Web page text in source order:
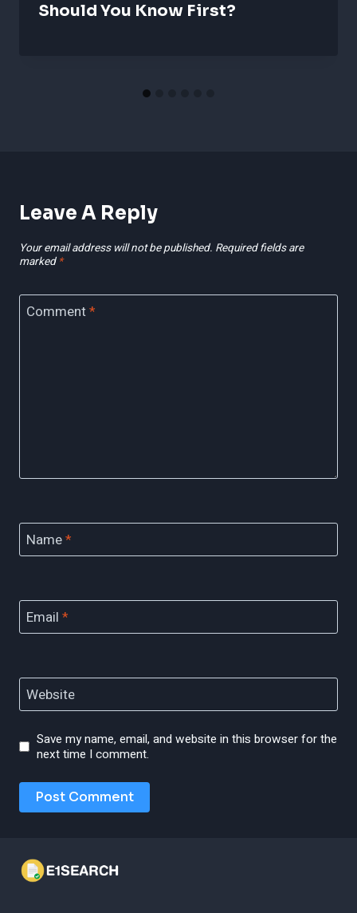
Should You Know First?
Leave A Reply
Your email address will not be published. Required fields are
marked *
Comment*
Name*
Email *
Website
Save my name, email, and website in this browser for the
next time I comment.